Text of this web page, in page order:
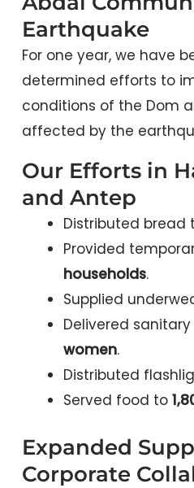
Earthquake
For one year, we have
determined efforts to
conditions of the Dom
affected by the
Our Efforts in
and Antep
Distributed bread
Provided
households.
Supplied
Delivered
women.
Distributed
Served food to
Expanded
Corporate